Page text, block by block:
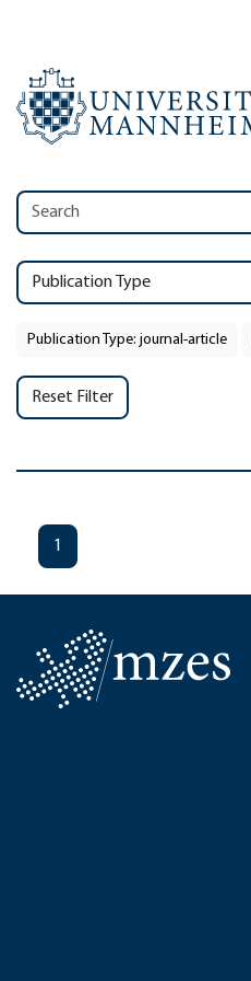
Publication Type
Publication Type: journal-article
Reset Filter
1